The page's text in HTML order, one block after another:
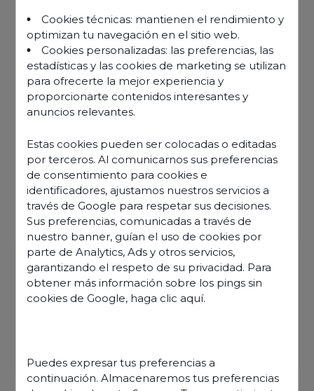
Cookies técnicas: mantienen el rendimiento y
optimizan tu navegación en el sitio web.
Cookies personalizadas: las preferencias, las
estadísticas y las cookies de marketing se utilizan
para ofrecerte la mejor experiencia y
proporcionarte contenidos interesantes y
anuncios relevantes.
Estas cookies pueden ser colocadas o editadas
por terceros. Al comunicarnos sus preferencias
de consentimiento para cookies e
identificadores, ajustamos nuestros servicios a
través de Google para respetar sus decisiones.
Sus preferencias, comunicadas a través de
nuestro banner, guían el uso de cookies por
parte de Analytics, Ads y otros servicios,
garantizando el respeto de su privacidad. Para
obtener más información sobre los pings sin
cookies de Google, haga clic aquí.
Puedes expresar tus preferencias a
continuación. Almacenaremos tus preferencias
12 January 2024